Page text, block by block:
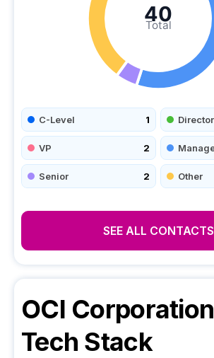
Total
40
C-Level 1 Director
VP 2
Senior 2 Other
SEE ALL CONTACTS
OCI Corporation
Tech Stack